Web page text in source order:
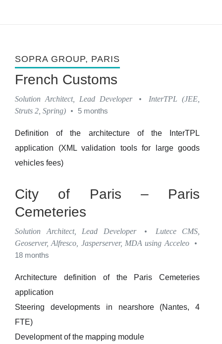
SOPRA GROUP, PARIS
French Customs
Solution Architect, Lead Developer •
InterTPL (JEE,
Struts 2, Spring) • 5 months
Definition of the architecture of the InterTPL
application (XML validation tools for large goods
vehicles fees)
City of Paris – Paris
Cemeteries
Solution Architect, Lead Developer •
Lutece CMS,
Geoserver, Alfresco, Jasperserver, MDA using Acceleo
•
18 months
Architecture definition of the Paris Cemeteries
application
Steering developments in nearshore (Nantes, 4
FTE)
Development of the mapping module